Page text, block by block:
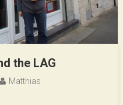
the LAG
Matthias